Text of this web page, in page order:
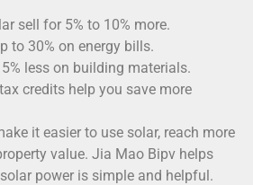
sell for 5% to 10% more.
to 30% on energy bills.
less on building materials.
credits help you save more
it easier to use solar, reach more
value. Jia Mao Bipv helps
power is simple and helpful.